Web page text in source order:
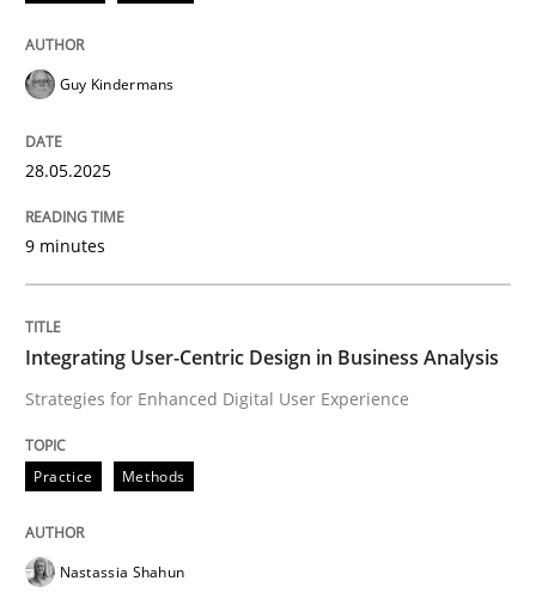
Written by
18. March 2025 · 17 minutes read
READ ARTICLE
RE Magazine - The community's
All articles remain fully accessible
High practical relevance
Unique knowledge pool on RE and BA topics
Opportunity for feedback to author and publisher
Guy Kindermans
28.05.2025
9 minutes
Integrating User-Centric Design in Business Analysis
Strategies for Enhanced Digital User Experience
Practice Methods
Nastassia Shahun